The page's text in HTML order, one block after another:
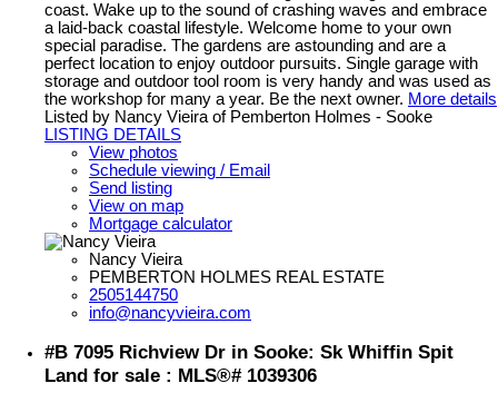
coast. Wake up to the sound of crashing waves and embrace
a laid-back coastal lifestyle. Welcome home to your own
special paradise. The gardens are astounding and are a
perfect location to enjoy outdoor pursuits. Single garage with
storage and outdoor tool room is very handy and was used as
the workshop for many a year. Be the next owner. More details
Listed by Nancy Vieira of Pemberton Holmes - Sooke
LISTING DETAILS
View photos
Schedule viewing / Email
Send listing
View on map
Mortgage calculator
Nancy Vieira
PEMBERTON HOLMES REAL ESTATE
2505144750
info@nancyvieira.com
#B 7095 Richview Dr in Sooke: Sk Whiffin Spit
Land for sale : MLS®# 1039306